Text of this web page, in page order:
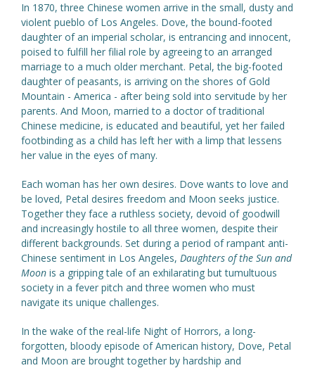
In 1870, three Chinese women arrive in the small, dusty and
violent pueblo of Los Angeles. Dove, the bound-footed
daughter of an imperial scholar, is entrancing and innocent,
poised to fulfill her filial role by agreeing to an arranged
marriage to a much older merchant. Petal, the big-footed
daughter of peasants, is arriving on the shores of Gold
Mountain - America - after being sold into servitude by her
parents. And Moon, married to a doctor of traditional
Chinese medicine, is educated and beautiful, yet her failed
footbinding as a child has left her with a limp that lessens
her value in the eyes of many.
Each woman has her own desires. Dove wants to love and
be loved, Petal desires freedom and Moon seeks justice.
Together they face a ruthless society, devoid of goodwill
and increasingly hostile to all three women, despite their
different backgrounds. Set during a period of rampant anti-
Chinese sentiment in Los Angeles, Daughters of the Sun and
Moon is a gripping tale of an exhilarating but tumultuous
society in a fever pitch and three women who must
navigate its unique challenges.
In the wake of the real-life Night of Horrors, a long-
forgotten, bloody episode of American history, Dove, Petal
and Moon are brought together by hardship and